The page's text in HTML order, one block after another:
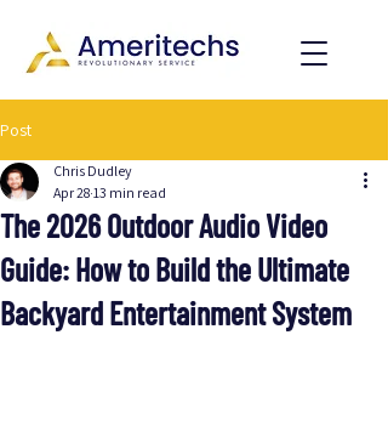
Post
The 2026 Outdoor Audio Video
Guide: How to Build the Ultimate
Backyard Entertainment System
Chris Dudley
Apr 28 13 min read